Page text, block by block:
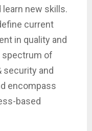
new skills.
current
in quality and
spectrum of
security and
encompass
based